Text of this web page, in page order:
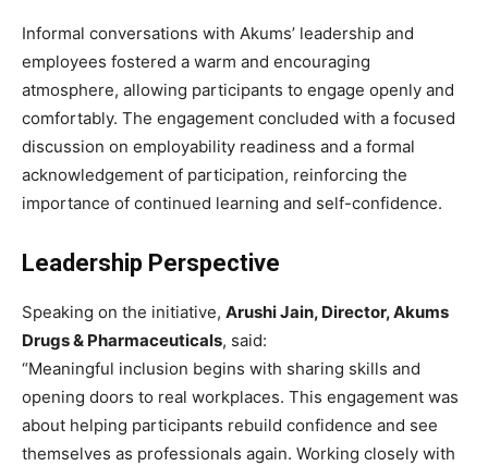
Informal conversations with Akums’ leadership and
employees fostered a warm and encouraging
atmosphere, allowing participants to engage openly and
comfortably. The engagement concluded with a focused
discussion on employability readiness and a formal
acknowledgement of participation, reinforcing the
importance of continued learning and self-confidence.
Leadership Perspective
Speaking on the initiative, Arushi Jain, Director, Akums
Drugs & Pharmaceuticals, said:
“Meaningful inclusion begins with sharing skills and
opening doors to real workplaces. This engagement was
about helping participants rebuild confidence and see
themselves as professionals again. Working closely with